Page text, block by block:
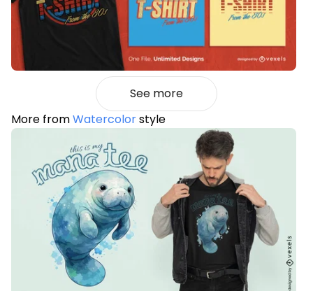
See more
More fromWatercolorstyle